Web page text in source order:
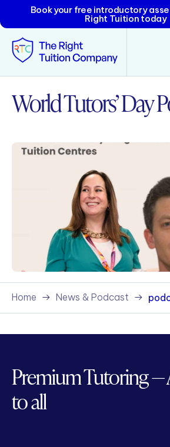
Book your free introductory
Right Tuition today
Tunbridge Wells
Maidstone
Crowborough
Rochester
Reviews
Policies & Terms
World Tutors’ Day
Home News & Podcast
Premium Tutoring —
to all